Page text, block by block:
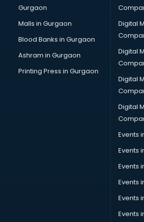
Broadband Internet Service Providers
visakhapatnam
Brochure Printing services in
Bulk SMS services in visakhapatnam
Bullet on Rent services in visakhapatnam
Bus on Rent services in visakhapatnam
Business Advisory services in
Cab services in visakhapatnam
Cab on Rent services in
Cake Delivery services in
Camera on Rent services in
Car Cleaning services in visakhapatnam
Car Decorators services in
Car Denting Painting services in
Car driver on Rent services in
Car Insurance Agents services in
Car Pool services in visakhapatnam
Car Rental services in visakhapatnam
Gurgaon
Malls in Gurgaon
Blood Banks in Gurgaon
Ashram in Gurgaon
Printing Press in Gurgaon
Digital
Digital
Digital
Digital
Events
Events
Events
Events
Events
Events